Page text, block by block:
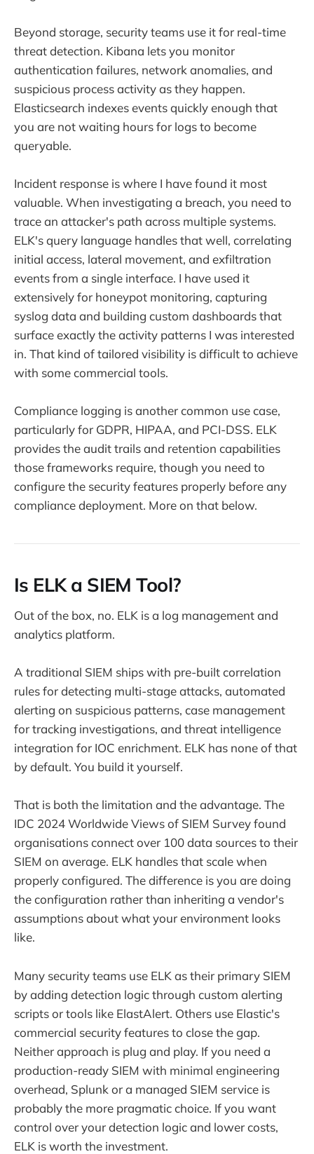
Beyond storage, security teams use it for real-time
threat detection. Kibana lets you monitor
authentication failures, network anomalies, and
suspicious process activity as they happen.
Elasticsearch indexes events quickly enough that
you are not waiting hours for logs to become
queryable.
Incident response is where I have found it most
valuable. When investigating a breach, you need to
trace an attacker's path across multiple systems.
ELK's query language handles that well, correlating
initial access, lateral movement, and exfiltration
events from a single interface. I have used it
extensively for honeypot monitoring, capturing
syslog data and building custom dashboards that
surface exactly the activity patterns I was interested
in. That kind of tailored visibility is difficult to achieve
with some commercial tools.
Compliance logging is another common use case,
particularly for GDPR, HIPAA, and PCI-DSS. ELK
provides the audit trails and retention capabilities
those frameworks require, though you need to
configure the security features properly before any
compliance deployment. More on that below.
Is ELK a SIEM Tool?
Out of the box, no. ELK is a log management and
analytics platform.
A traditional SIEM ships with pre-built correlation
rules for detecting multi-stage attacks, automated
alerting on suspicious patterns, case management
for tracking investigations, and threat intelligence
integration for IOC enrichment. ELK has none of that
by default. You build it yourself.
That is both the limitation and the advantage. The
IDC 2024 Worldwide Views of SIEM Survey found
organisations connect over 100 data sources to their
SIEM on average. ELK handles that scale when
properly configured. The difference is you are doing
the configuration rather than inheriting a vendor's
assumptions about what your environment looks
like.
Many security teams use ELK as their primary SIEM
by adding detection logic through custom alerting
scripts or tools like ElastAlert. Others use Elastic's
commercial security features to close the gap.
Neither approach is plug and play. If you need a
production-ready SIEM with minimal engineering
overhead, Splunk or a managed SIEM service is
probably the more pragmatic choice. If you want
control over your detection logic and lower costs,
ELK is worth the investment.